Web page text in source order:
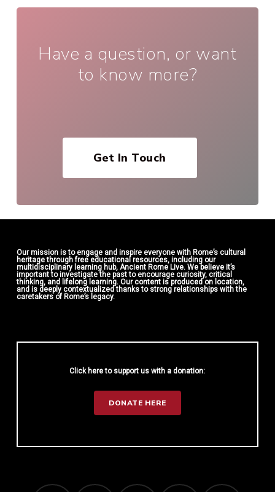
Have a question, or want
to know more?
Get In Touch
Our mission is to engage and inspire everyone with Rome’s cultural
heritage through free educational resources, including our
multidisciplinary learning hub, Ancient Rome Live. We believe it’s
important to investigate the past to encourage curiosity, critical
thinking, and lifelong learning. Our content is produced on location,
and is deeply contextualized thanks to strong relationships with the
caretakers of Rome’s legacy.
Click here to support us with a donation:
DONATE HERE